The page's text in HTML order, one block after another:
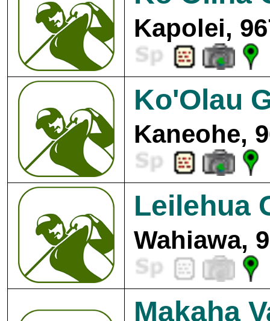
Kapolei,
Ko'Olau
Kaneohe,
Leilehua
Wahiawa,
Makaha